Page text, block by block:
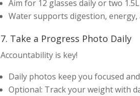
Aim for 12 glasses daily or two
Water supports digestion,
7. Take a Progress Photo Daily
Accountability is key!
Daily photos keep you focused
Optional: Track your weight with